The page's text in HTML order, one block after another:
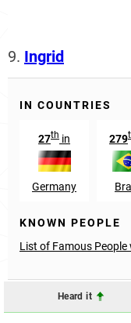
9. Ingrid
IN COUNTRIES
27th in
Germany
279
KNOWN PEOPLE
List of Famous
Heard it